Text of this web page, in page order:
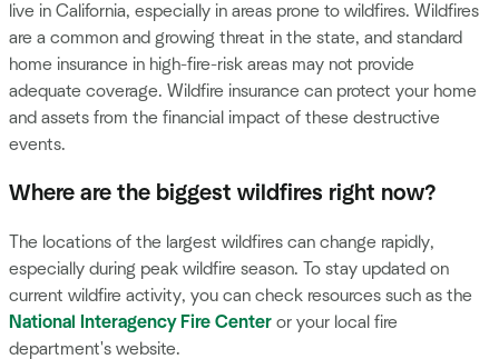
live in California, especially in areas prone to wildfires. Wildfires
are a common and growing threat in the state, and standard
home insurance in high-fire-risk areas may not provide
adequate coverage. Wildfire insurance can protect your home
and assets from the financial impact of these destructive
events.
Where are the biggest wildfires right now?
The locations of the largest wildfires can change rapidly,
especially during peak wildfire season. To stay updated on
current wildfire activity, you can check resources such as the
National Interagency Fire Center or your local fire
department's website.